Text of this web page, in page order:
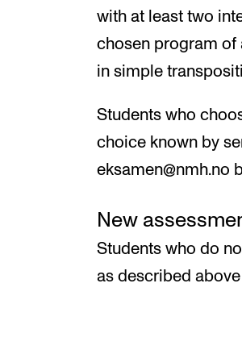
with at least two
chosen program of
in simple
Students who
choice known by
eksamen@nmh.no
New
Students who do
as described